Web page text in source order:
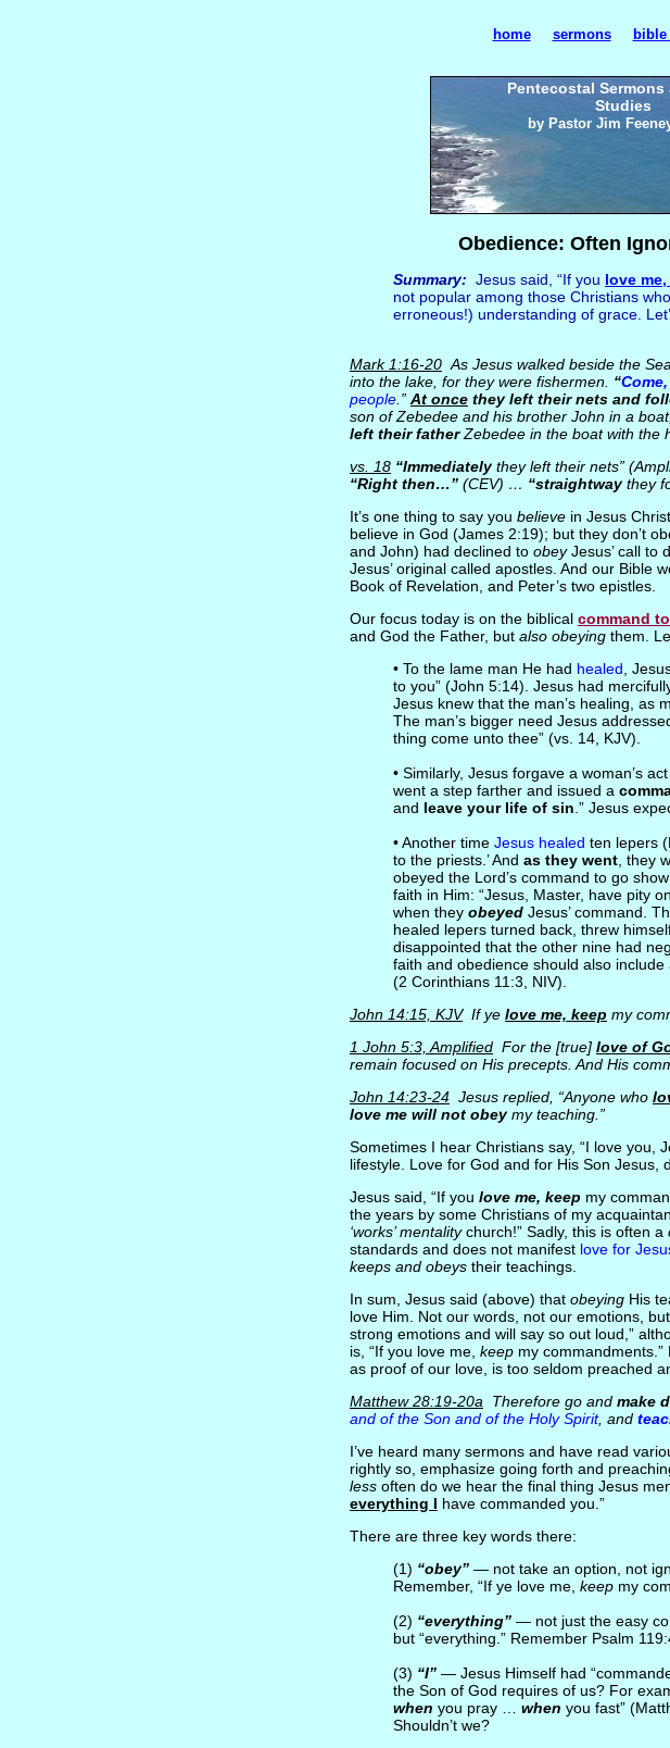
home sermons
Obedience: Often
Summary: Jesus said, “If you love me,
not popular among those Christians
erroneous!) understanding of grace.
Mark 1:16-20As Jesus walked beside the
into the lake, for they were fishermen. “
people.” At oncethey left their nets and
son of Zebedee and his brother John in a
left their fatherZebedee in the boat with the
vs. 18 “Immediatelythey left their nets”
“Right then…”(CEV) … “straightwaythey
It’s one thing to say you believein Jesus
believe in God (James 2:19); but they don’t
and John) had declined to obeyJesus’ call to
Jesus’ original called apostles. And our Bible
Book of Revelation, and Peter’s two epistles.
Our focus today is on the biblical command
and God the Father, but also obeyingthem.
• To the lame man He had healed ,
to you” (John 5:14). Jesus had
Jesus knew that the man’s healing, as
The man’s bigger need Jesus
thing come unto thee” (vs. 14, KJV).
• Similarly, Jesus forgave a woman’s
went a step farther and issued a
and leave your life of sin .” Jesus
• Another time Jesus healed ten lepers
to the priests.’ And as they went, they
obeyed the Lord’s command to go
faith in Him: “Jesus, Master, have pity
when they obeyedJesus’ command.
healed lepers turned back, threw
disappointed that the other nine had
faith and obedience should also include
(2 Corinthians 11:3, NIV).
John 14:15, KJVIf ye love me, keep my
1 John 5:3, AmplifiedFor the [true] love of
remain focused on His precepts. And His
John 14:23-24Jesus replied, “Anyone who
love me will not obeymy teaching.”
Sometimes I hear Christians say, “I love you,
lifestyle. Love for God and for His Son Jesus,
Jesus said, “If you love me, keep my
the years by some Christians of my
‘works’ mentalitychurch!” Sadly, this is often a
standards and does not manifest love for
keeps and obeystheir teachings.
In sum, Jesus said (above) that obeyingHis
love Him. Not our words, not our emotions,
strong emotions and will say so out loud,”
is, “If you love me, keepmy commandments.”
as proof of our love, is too seldom preached
Matthew 28:19-20a Therefore go and make
and of the Son and of the Holy Spirit, and
I’ve heard many sermons and have read
rightly so, emphasize going forth and
lessoften do we hear the final thing Jesus
everything I have commanded you.”
There are three key words there:
(1) “obey”— not take an option, not
Remember, “If ye love me, keepmy
(2) “everything”— not just the easy
but “everything.” Remember Psalm
(3) “I”— Jesus Himself had
the Son of God requires of us? For
when you pray … when you fast”
Shouldn’t we?
Pentecostal Sermons
Studies
by Pastor Jim